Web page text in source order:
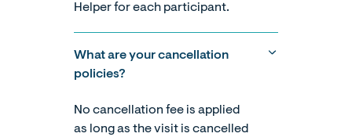
Helper for each participant.
What are your cancellation
policies?
No cancellation fee is applied
as long as the visit is cancelled